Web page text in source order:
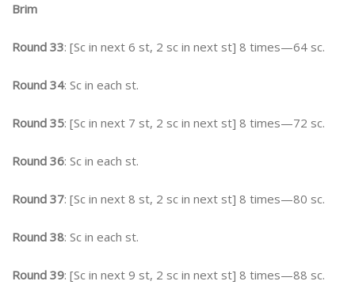
Brim
Round 33: [Sc in next 6 st, 2 sc in next st] 8 times—64 sc.
Round 34: Sc in each st.
Round 35: [Sc in next 7 st, 2 sc in next st] 8 times—72 sc.
Round 36: Sc in each st.
Round 37: [Sc in next 8 st, 2 sc in next st] 8 times—80 sc.
Round 38: Sc in each st.
Round 39: [Sc in next 9 st, 2 sc in next st] 8 times—88 sc.